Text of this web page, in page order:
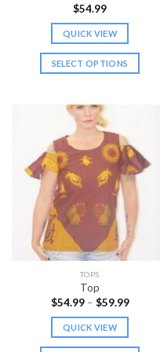
$54.99
QUICK VIEW
SELECT OPTIONS
has
multiple
variants.
The
options
be
chosen
on
the
product
page
TOPS
Top
$54.99 – $59.99Price
QUICK VIEW